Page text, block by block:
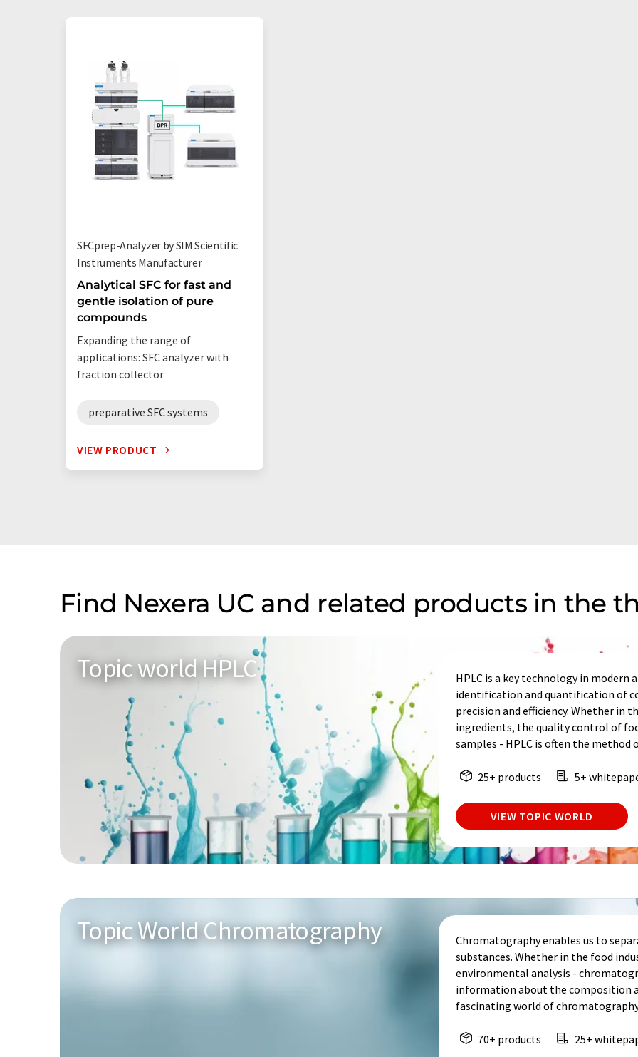
SFCprep-Analyzer by SIM Scientific
Instruments Manufacturer
Analytical SFC for fast and
gentle isolation of pure
compounds
Expanding the range of
applications: SFC analyzer with
fraction collector
preparative SFC systems
VIEW PRODUCT
Find Nexera UC and related products in the
Topic world HPLC
HPLC is a key technology in
identification and quantification of
precision and efficiency. Whether in
ingredients, the quality control of
samples - HPLC is often the method
25+ products 5+
VIEW TOPIC WORLD
Topic World Chromatography
Chromatography enables us to
substances. Whether in the food
environmental analysis -
information about the composition
fascinating world of
70+ products 25+